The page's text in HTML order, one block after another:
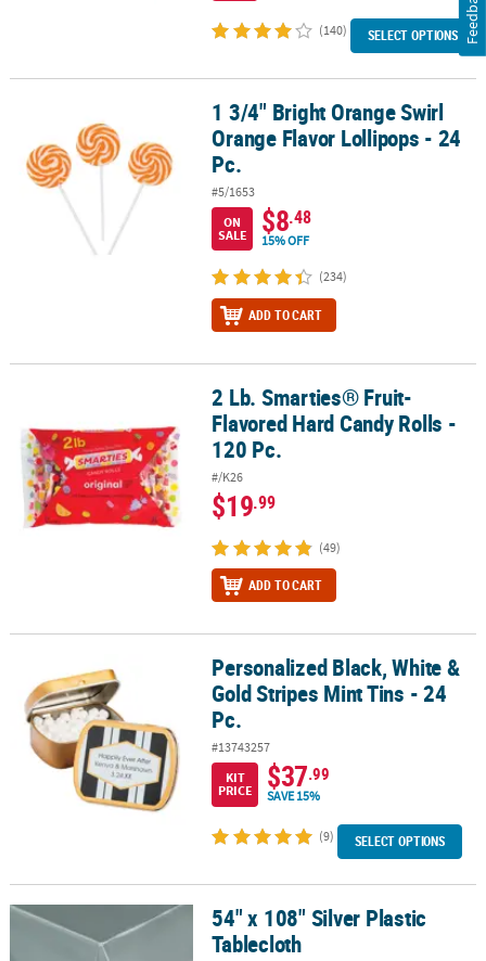
(140) SELECT OPTIONS
1 3/4" Bright Orange Swirl Orange Flavor Lollipops - 24 Pc.
1 3/4" Bright Orange Swirl
Orange Flavor Lollipops - 24
Pc.
#5/1653
ON
SALE
$8.48
15% OFF
(234)
ADD TO CART
2 Lb. Smarties® Fruit-Flavored Hard Candy Rolls - 120 Pc.
2 Lb. Smarties® Fruit-
Flavored Hard Candy Rolls -
120 Pc.
#/K26
$19.99
(49)
ADD TO CART
Personalized Black, White & Gold Stripes Mint Tins - 24 Pc.
Personalized Black, White &
Gold Stripes Mint Tins - 24
Pc.
#13743257
KIT
PRICE
$37.99
SAVE 15%
(9) SELECT OPTIONS
54" x 108" Silver Plastic Tablecloth54" x 108" Silver Plastic
Tablecloth
Feedback